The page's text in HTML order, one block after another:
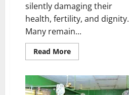
silently damaging their
health, fertility, and dignity.
Many remain...
Read MoreRead
more
In
Silence: